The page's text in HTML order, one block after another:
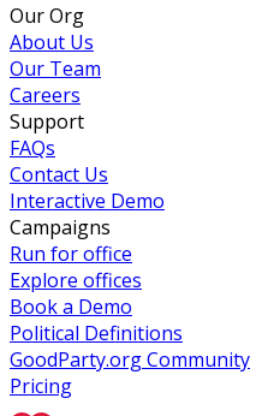
Our Org
About Us
Our Team
Careers
Support
FAQs
Contact Us
Interactive Demo
Campaigns
Run for office
Explore offices
Book a Demo
Political Definitions
GoodParty.org Community
Pricing